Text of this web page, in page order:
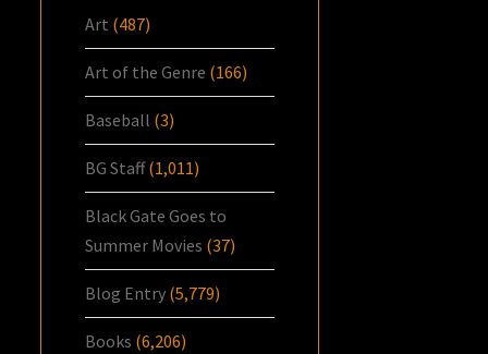
Art (487)
Art of the Genre (166)
Baseball (3)
BG Staff(1,011)
Black Gate Goes to
Summer Movies (37)
Blog Entry (5,779)
Books (6,206)